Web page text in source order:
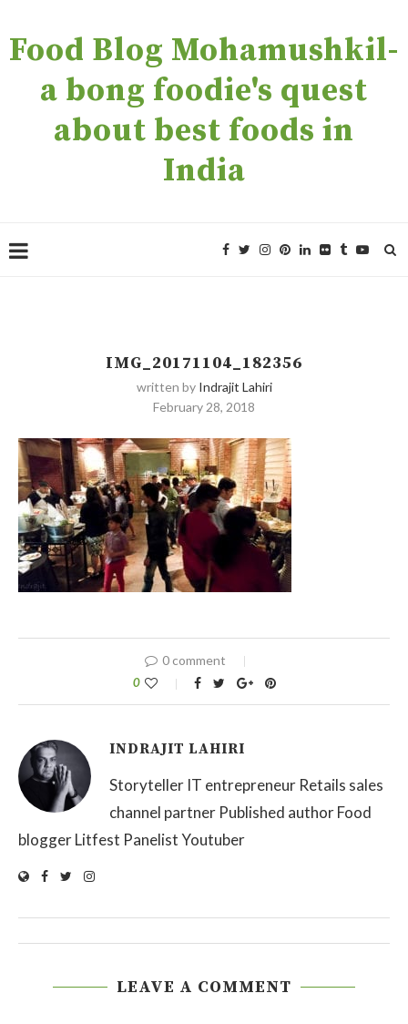
Food Blog Mohamushkil-
a bong foodie's quest
about best foods in
India
IMG_20171104_182356
written by Indrajit Lahiri
February 28, 2018
0 comment
0
INDRAJIT LAHIRI
Storyteller IT entrepreneur Retails sales
channel partner Published author Food
blogger Litfest Panelist Youtuber
LEAVE A COMMENT